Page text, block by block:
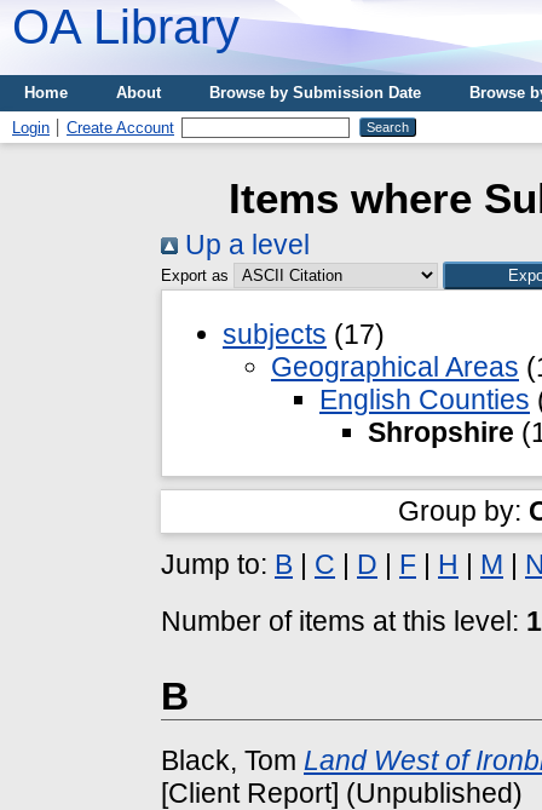
OA Library
Home About Browse by Submission Date
Browse
Login
Create Account
Items where
Up a level
Export as
subjects (17)
Geographical Areas
English Counties
Shropshire
Group by:
Jump to: B C D F H M
Number of items at this level:
B
Black, Tom Land West of
[Client Report] (Unpublished)